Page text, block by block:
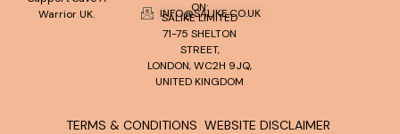
Warrior UK.
ON:
INFO@SALIKE.CO.UK
SALIKE LIMITED
71-75 SHELTON
STREET,
LONDON, WC2H 9JQ,
UNITED KINGDOM
TERMS & CONDITIONS WEBSITE DISCLAIMER